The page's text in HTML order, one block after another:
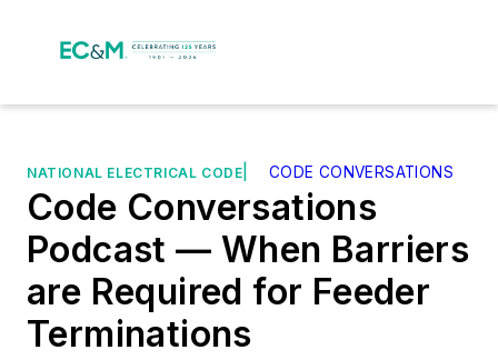
NATIONAL ELECTRICAL CODE CODE CONVERSATIONS
Code Conversations
Podcast — When Barriers
are Required for Feeder
Terminations